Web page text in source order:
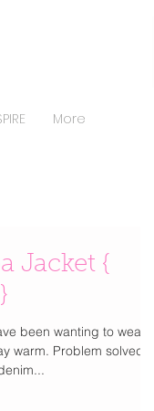
More
Jacket {
been wanting to wear
warm. Problem solved